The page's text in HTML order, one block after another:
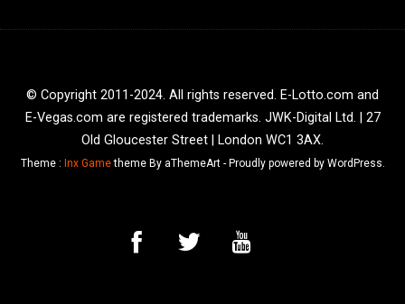
© Copyright 2011-2024. All rights reserved. E-Lotto.com and
E-Vegas.com are registered trademarks. JWK-Digital Ltd. | 27
Old Gloucester Street | London WC1 3AX.
Theme : Inx Gametheme By aThemeArt - Proudly powered by WordPress.